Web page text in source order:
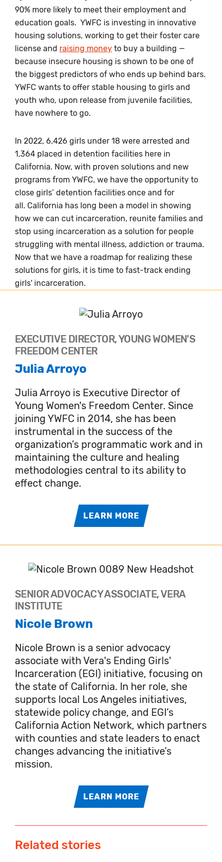
90% more likely to meet their employment and
education goals. YWFC is investing in innovative
housing solutions, working to get their foster care
license and raising money to buy a building —
because insecure housing is shown to be one of
the biggest predictors of who ends up behind bars.
YWFC wants to offer stable housing to girls and
youth who, upon release from juvenile facilities,
have nowhere to go.
In 2022, 6,426 girls under 18 were arrested and
1,364 placed in detention facilities here in
California. Now, with proven solutions and new
programs from YWFC, we have the opportunity to
close girls’ detention facilities once and for
all. California has long been a model in showing
how we can cut incarceration, reunite families and
stop using incarceration as a solution for people
struggling with mental illness, addiction or trauma.
Now that we have a roadmap for realizing these
solutions for girls, it is time to fast-track ending
girls' incarceration.
EXECUTIVE DIRECTOR, YOUNG WOMEN'S
FREEDOM CENTER
Julia Arroyo
Julia Arroyo is Executive Director of
Young Women's Freedom Center. Since
joining YWFC in 2014, she has been
instrumental in the success of the
organization’s programmatic work and in
maintaining the culture and healing
methodologies central to its ability to
effect change.
LEARN MORE
SENIOR ADVOCACY ASSOCIATE, VERA
INSTITUTE
Nicole Brown
Nicole Brown is a senior advocacy
associate with Vera's Ending Girls'
Incarceration (EGI) initiative, focusing on
the state of California. In her role, she
supports local Los Angeles initiatives,
statewide policy change, and EGI’s
California Action Network, which partners
with counties and state leaders to enact
changes advancing the initiative’s
mission.
LEARN MORE
Related stories